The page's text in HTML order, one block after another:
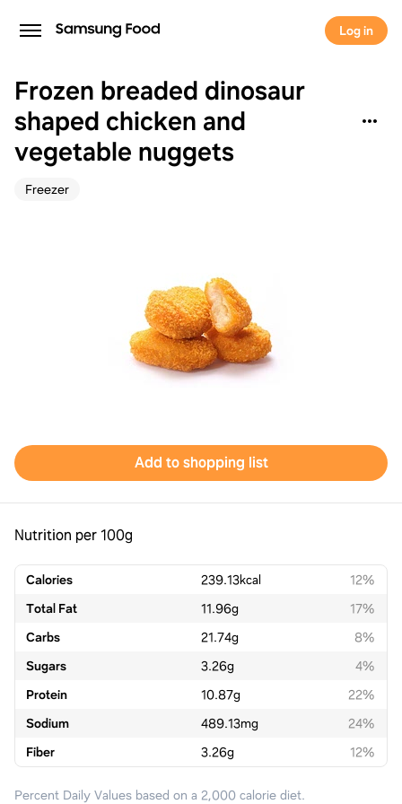
Log in
Frozen breaded dinosaur
shaped chicken and
vegetable nuggets
Freezer
Add to shopping list
Nutrition per 100g
Calories 239.13kcal
12%
Total Fat
11.96g
17%
Carbs
21.74g
8%
Sugars
3.26g
4%
Protein
10.87g
22%
Sodium
489.13mg
24%
Fiber
3.26g 12%
Percent Daily Values based on a 2,000 calorie diet.